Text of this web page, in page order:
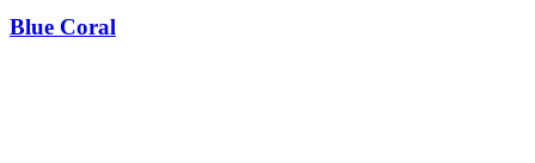
Blue Coral